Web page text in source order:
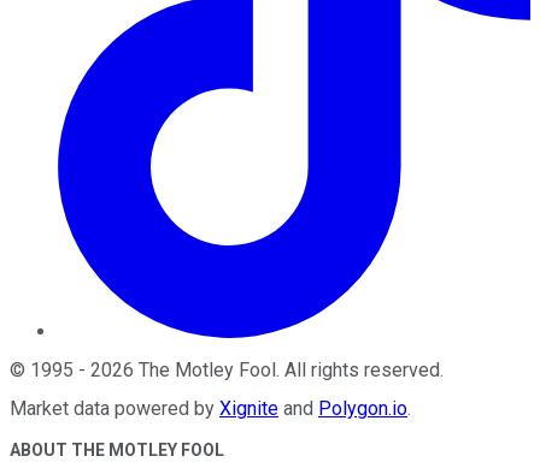
© 1995 - 2026 The Motley Fool. All rights reserved.
Market data powered by Xignite and Polygon.io.
ABOUT THE MOTLEY FOOL